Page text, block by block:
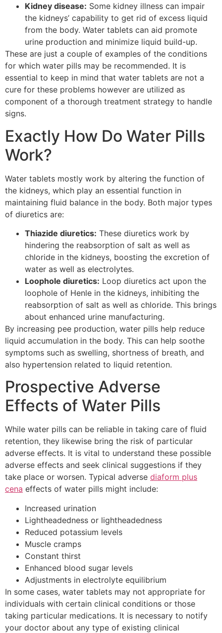
Kidney disease: Some kidney illness can impair
the kidneys’ capability to get rid of excess liquid
from the body. Water tablets can aid promote
urine production and minimize liquid build-up.
These are just a couple of examples of the conditions
for which water pills may be recommended. It is
essential to keep in mind that water tablets are not a
cure for these problems however are utilized as
component of a thorough treatment strategy to handle
signs.
Exactly How Do Water Pills
Work?
Water tablets mostly work by altering the function of
the kidneys, which play an essential function in
maintaining fluid balance in the body. Both major types
of diuretics are:
Thiazide diuretics: These diuretics work by
hindering the reabsorption of salt as well as
chloride in the kidneys, boosting the excretion of
water as well as electrolytes.
Loophole diuretics: Loop diuretics act upon the
loophole of Henle in the kidneys, inhibiting the
reabsorption of salt as well as chloride. This brings
about enhanced urine manufacturing.
By increasing pee production, water pills help reduce
liquid accumulation in the body. This can help soothe
symptoms such as swelling, shortness of breath, and
also hypertension related to liquid retention.
Prospective Adverse
Effects of Water Pills
While water pills can be reliable in taking care of fluid
retention, they likewise bring the risk of particular
adverse effects. It is vital to understand these possible
adverse effects and seek clinical suggestions if they
take place or worsen. Typical adverse diaform plus
cena effects of water pills might include:
Increased urination
Lightheadedness or lightheadedness
Reduced potassium levels
Muscle cramps
Constant thirst
Enhanced blood sugar levels
Adjustments in electrolyte equilibrium
In some cases, water tablets may not appropriate for
individuals with certain clinical conditions or those
taking particular medications. It is necessary to notify
your doctor about any type of existing clinical